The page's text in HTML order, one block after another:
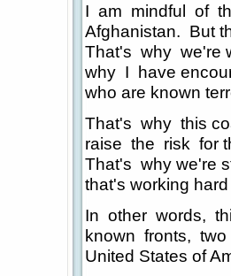
I am mindful of
Afghanistan. But
That's why we're
why I have
who are known
That's why this
raise the risk for
That's why we're
that's working
In other words,
known fronts, two
United States of